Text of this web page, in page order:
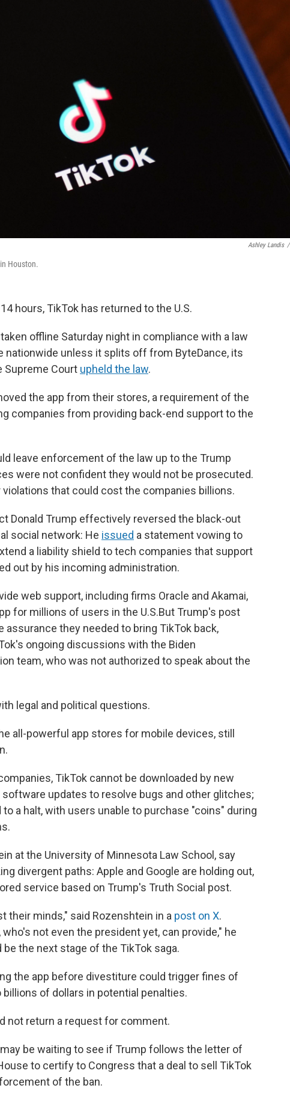
Ashley Landis /
Houston.
hours, TikTok has returned to the U.S.
offline Saturday night in compliance with a law
unless it splits off from ByteDance, its
Supreme Court upheld the law.
the app from their stores, a requirement of the
companies from providing back-end support to the
leave enforcement of the law up to the Trump
were not confident they would not be prosecuted.
that could cost the companies billions.
Donald Trump effectively reversed the black-out
social network: He issued a statement vowing to
a liability shield to tech companies that support
out by his incoming administration.
web support, including firms Oracle and Akamai,
for millions of users in the U.S.But Trump's post
assurance they needed to bring TikTok back,
ongoing discussions with the Biden
team, who was not authorized to speak about the
legal and political questions.
all-powerful app stores for mobile devices, still
TikTok cannot be downloaded by new
updates to resolve bugs and other glitches;
a halt, with users unable to purchase "coins" during
at the University of Minnesota Law School, say
divergent paths: Apple and Google are holding out,
service based on Trump's Truth Social post.
their minds," said Rozenshtein in a post on X.
not even the president yet, can provide," he
the next stage of the TikTok saga.
the app before divestiture could trigger fines of
billions of dollars in potential penalties.
not return a request for comment.
be waiting to see if Trump follows the letter of
to certify to Congress that a deal to sell TikTok
of the ban.